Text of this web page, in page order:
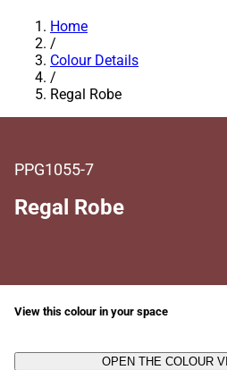
Home
/
Colour Details
/
Regal Robe
PPG1055-7
Regal Robe
View this colour in your space
OPEN THE COLOUR